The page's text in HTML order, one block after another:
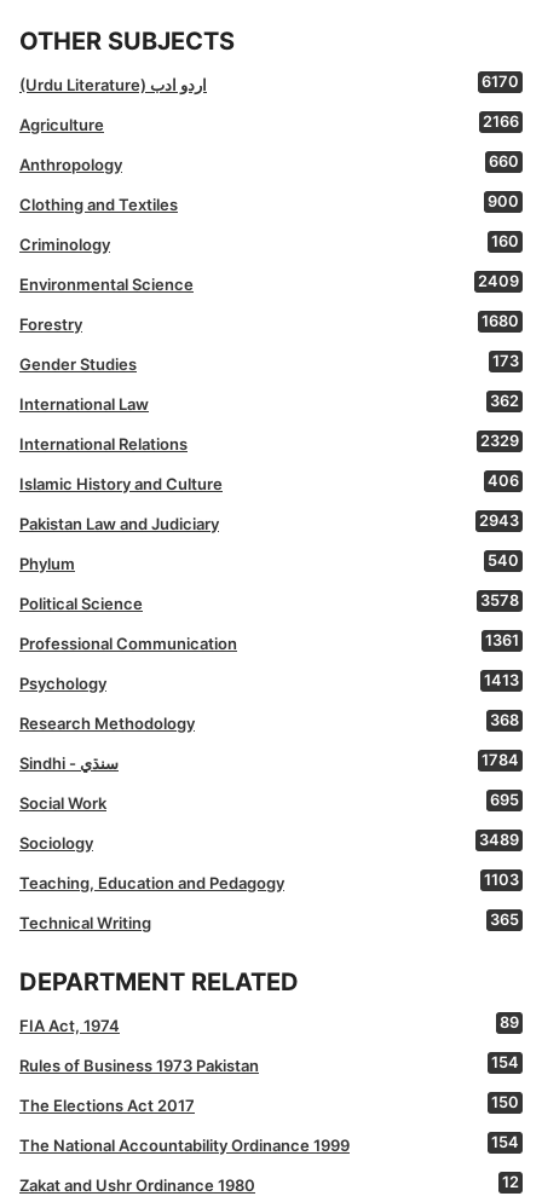
OTHER SUBJECTS
(Urdu Literature) اردو ادب 6170
Agriculture 2166
Anthropology 660
Clothing and Textiles 900
Criminology 160
Environmental Science 2409
Forestry 1680
Gender Studies 173
International Law 362
International Relations 2329
Islamic History and Culture 406
Pakistan Law and Judiciary 2943
Phylum 540
Political Science 3578
Professional Communication 1361
Psychology 1413
Research Methodology 368
Sindhi - سنڌي 1784
Social Work 695
Sociology 3489
Teaching, Education and Pedagogy 1103
Technical Writing 365
DEPARTMENT RELATED
FIA Act, 1974 89
Rules of Business 1973 Pakistan 154
The Elections Act 2017 150
The National Accountability Ordinance 1999 154
Zakat and Ushr Ordinance 1980 12